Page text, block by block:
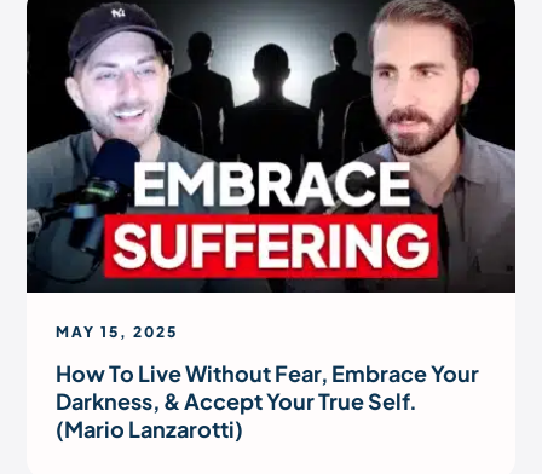
MAY 15, 2025
How To Live Without Fear, Embrace Your
Darkness, & Accept Your True Self.
(Mario Lanzarotti)